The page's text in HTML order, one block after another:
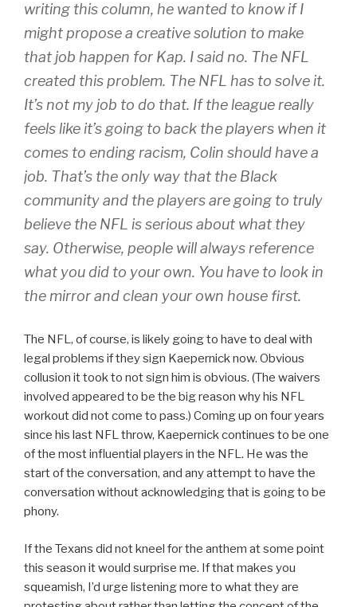
writing this column, he wanted to know if I
might propose a creative solution to make
that job happen for Kap. I said no. The NFL
created this problem. The NFL has to solve it.
It’s not my job to do that. If the league really
feels like it’s going to back the players when it
comes to ending racism, Colin should have a
job. That’s the only way that the Black
community and the players are going to truly
believe the NFL is serious about what they
say. Otherwise, people will always reference
what you did to your own. You have to look in
the mirror and clean your own house first.
The NFL, of course, is likely going to have to deal with
legal problems if they sign Kaepernick now. Obvious
collusion it took to not sign him is obvious. (The waivers
involved appeared to be the big reason why his NFL
workout did not come to pass.) Coming up on four years
since his last NFL throw, Kaepernick continues to be one
of the most influential players in the NFL. He was the
start of the conversation, and any attempt to have the
conversation without acknowledging that is going to be
phony.
If the Texans did not kneel for the anthem at some point
this season it would surprise me. If that makes you
squeamish, I’d urge listening more to what they are